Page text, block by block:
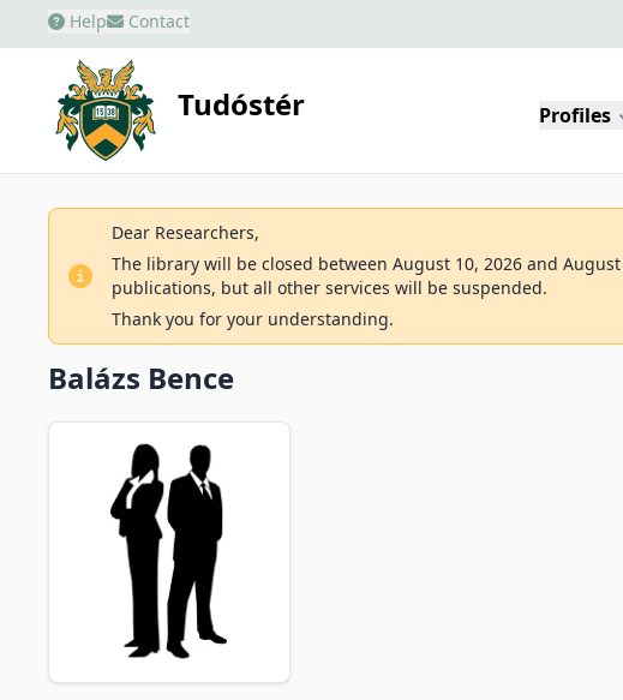
Help Contact
Tudóstér Profiles
Dear Researchers,
The library will be closed between August 10, 2026 and
publications, but all other services will be suspended.
Thank you for your understanding.
Balázs Bence